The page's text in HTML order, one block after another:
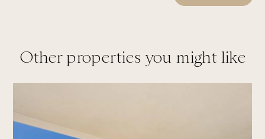
Other properties you might like